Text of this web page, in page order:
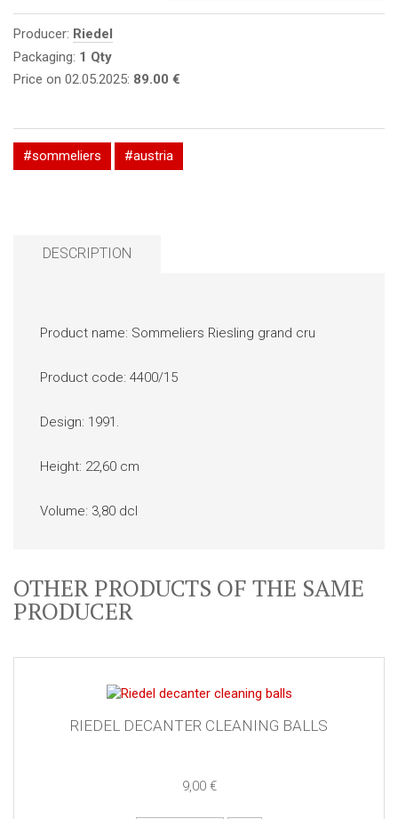
Producer: Riedel
Packaging: 1 Qty
Price on 02.05.2025: 89.00 €
#sommeliers #austria
DESCRIPTION
Product name: Sommeliers Riesling grand cru
Product code: 4400/15
Design: 1991.
Height: 22,60 cm
Volume: 3,80 dcl
OTHER PRODUCTS OF THE SAME
PRODUCER
RIEDEL DECANTER CLEANING BALLS
9,00 €